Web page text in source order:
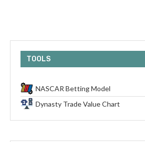
TOOLS
NASCAR Betting Model
Dynasty Trade Value Chart